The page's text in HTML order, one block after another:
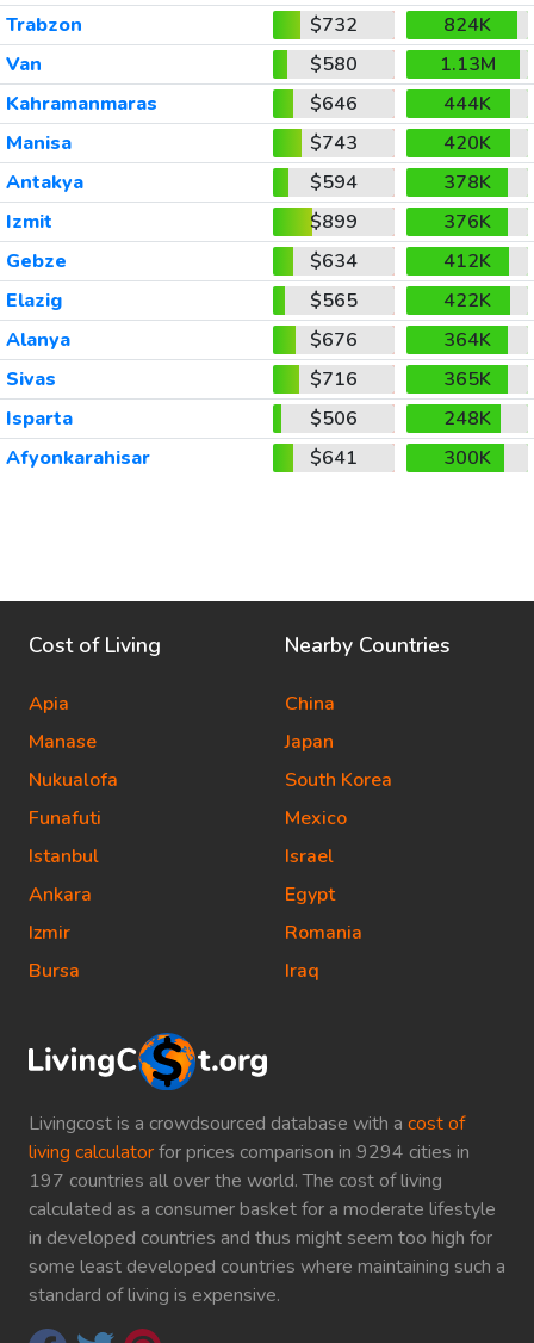
Trabzon
$732
824K
Van
$580
1.13M
Kahramanmaras
$646
444K
Manisa
$743
420K
Antakya
$594
378K
Izmit
$899
376K
Gebze
$634
412K
Elazig
$565
422K
Alanya
$676
364K
Sivas
$716
365K
Isparta
$506
248K
Afyonkarahisar
$641 300K
Livingcost is a crowdsourced database with a cost of
living calculatorfor prices comparison in 9294 cities in
197 countries all over the world. The cost of living
calculated as a consumer basket for a moderate lifestyle
in developed countries and thus might seem too high for
some least developed countries where maintaining such a
standard of living is expensive.
Cost of Living
Apia
Manase
Nukualofa
Funafuti
Istanbul
Ankara
Izmir
Bursa
Nearby Countries
China
Japan
South Korea
Mexico
Israel
Egypt
Romania
Iraq